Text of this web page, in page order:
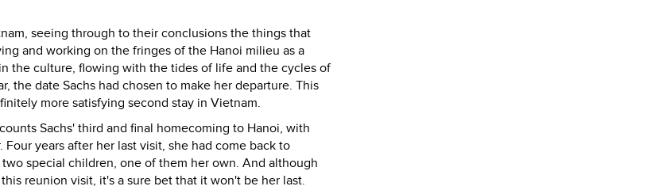
seeing through to their conclusions the things that
and working on the fringes of the Hanoi milieu as a
the culture, flowing with the tides of life and the cycles of
the date Sachs had chosen to make her departure. This
more satisfying second stay in Vietnam.
Sachs' third and final homecoming to Hanoi, with
years after her last visit, she had come back to
special children, one of them her own. And although
reunion visit, it's a sure bet that it won't be her last.